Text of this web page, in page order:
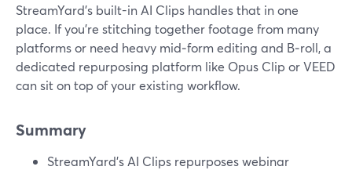
StreamYard’s built-in AI Clips handles that in one
place. If you’re stitching together footage from many
platforms or need heavy mid‑form editing and B‑roll, a
dedicated repurposing platform like Opus Clip or VEED
can sit on top of your existing workflow.
Summary
StreamYard’s AI Clips repurposes webinar